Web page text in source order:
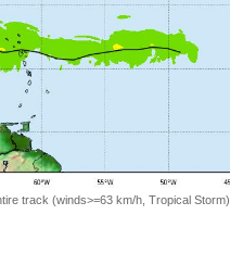
track (winds>=63 km/h, Tropical Storm)